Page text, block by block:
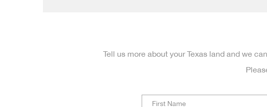
Tell us more about your Texas land and we
N